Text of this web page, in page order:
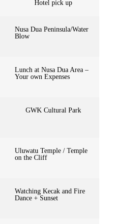
Hotel pick up
Nusa Dua Peninsula/Water
Blow
Lunch at Nusa Dua Area –
Your own Expenses
GWK Cultural Park
Uluwatu Temple / Temple
on the Cliff
Watching Kecak and Fire
Dance + Sunset